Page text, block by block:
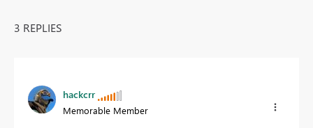
3 REPLIES
hackcrr
Memorable Member